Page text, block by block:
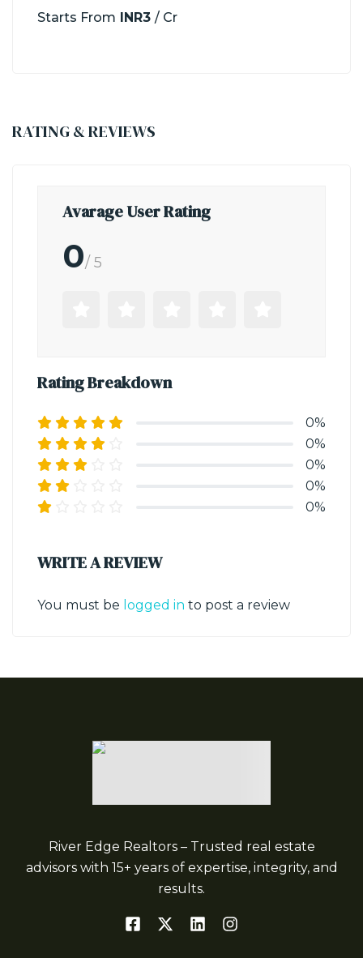
Starts From INR3 / Cr
RATING & REVIEWS
Avarage User Rating
0/ 5
Rating Breakdown
0%
0%
0%
0%
0%
WRITE A REVIEW
You must be logged in to post a review
River Edge Realtors – Trusted real estate
advisors with 15+ years of expertise, integrity, and
results.